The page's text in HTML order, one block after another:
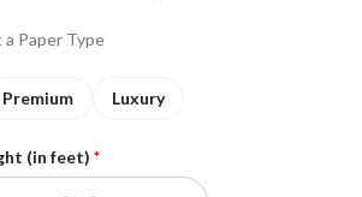
a Paper Type
Luxury
Premium
(in feet) *